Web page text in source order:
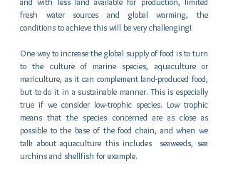
fresh water sources and global warming, the
conditions to achieve this will be very challenging!
One way to increase the global supply of food is to turn
to the culture of marine species, aquaculture or
mariculture, as it can complement land-produced food,
but to do it in a sustainable manner. This is especially
true if we consider low-trophic species. Low trophic
means that the species concerned are as close as
possible to the base of the food chain, and when we
talk about aquaculture this includes  seaweeds, sea
urchins and shellfish for example.